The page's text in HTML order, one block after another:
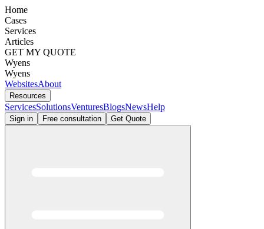
Home
Cases
Services
Articles
GET MY QUOTE
Wyens
Wyens
WebsitesAbout
Resources
ServicesSolutionsVenturesBlogsNewsHelp
Sign in Free consultation Get Quote